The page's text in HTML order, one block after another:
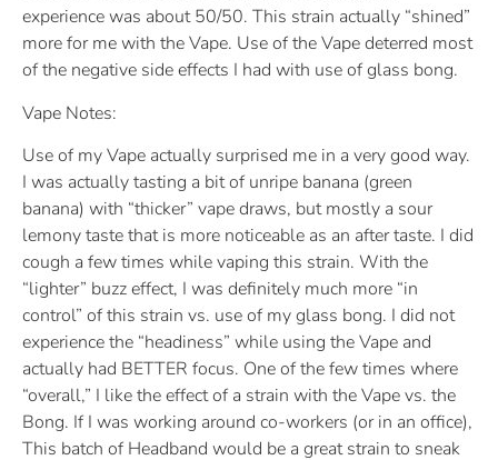
experience was about 50/50. This strain actually “shined”
more for me with the Vape. Use of the Vape deterred most
of the negative side effects I had with use of glass bong.
Vape Notes:
Use of my Vape actually surprised me in a very good way.
I was actually tasting a bit of unripe banana (green
banana) with “thicker” vape draws, but mostly a sour
lemony taste that is more noticeable as an after taste. I did
cough a few times while vaping this strain. With the
“lighter” buzz effect, I was definitely much more “in
control” of this strain vs. use of my glass bong. I did not
experience the “headiness” while using the Vape and
actually had BETTER focus. One of the few times where
“overall,” I like the effect of a strain with the Vape vs. the
Bong. If I was working around co-workers (or in an office),
This batch of Headband would be a great strain to sneak